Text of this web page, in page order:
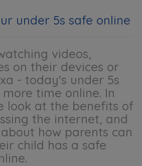
under 5s safe online
videos,
on their devices or
- today's under 5s
time online. In
look at the benefits of
the internet, and
how parents can
child has a safe